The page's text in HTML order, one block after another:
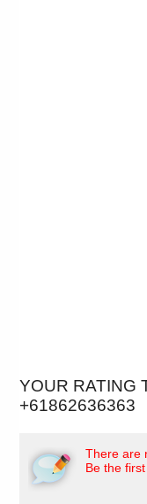
YOUR RATING
+61862636363
There are
Be the